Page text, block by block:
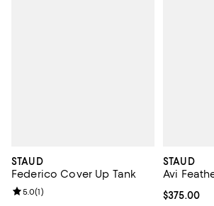
STAUD
Federico Cover Up Tank
Review rating: 5.0 out of 5; 1 reviews;
5.0(1)
STAUD
Avi
Current
$375.00